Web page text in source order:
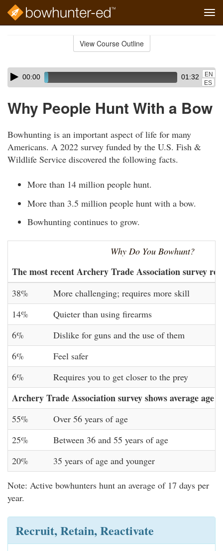
View Course Outline
Skip
audio
Audio
Player00:00 01:32
EN
ES
Why People Hunt With a Bow
Bowhunting is an important aspect of life for many
Americans. A 2022 survey funded by the U.S. Fish &
Wildlife Service discovered the following facts.
More than 14 million people hunt.
More than 3.5 million people hunt with a bow.
Bowhunting continues to grow.
Why Do You Bowhunt?
The most recent Archery Trade Association survey
38%
More challenging; requires more skill
14%
Quieter than using firearms
6%
Dislike for guns and the use of them
6%
Feel safer
6%
Requires you to get closer to the prey
Archery Trade Association survey shows average age
55%
Over 56 years of age
25%
Between 36 and 55 years of age
20%
35 years of age and younger
Note: Active bowhunters hunt an average of 17 days per
year.
Recruit, Retain, Reactivate